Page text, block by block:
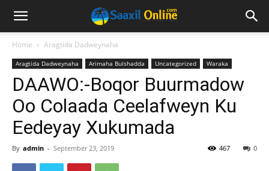
Home Aragtida Dadweynaha
Aragtida Dadweynaha Arimaha Bulshadda Uncategorized Waraka
DAAWO:-Boqor Buurmadow
Oo Colaada Ceelafweyn Ku
Eedeyay Xukumada
By admin - September 23, 2019 0
467